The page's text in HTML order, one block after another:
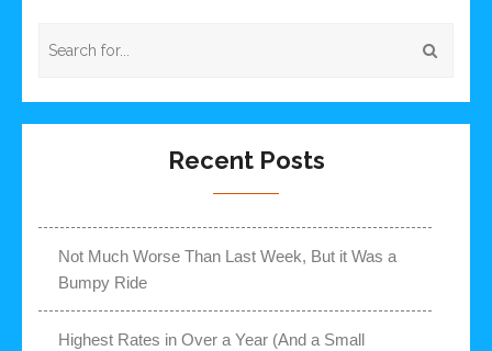
Recent Posts
Not Much Worse Than Last Week, But it Was a
Bumpy Ride
Highest Rates in Over a Year (And a Small